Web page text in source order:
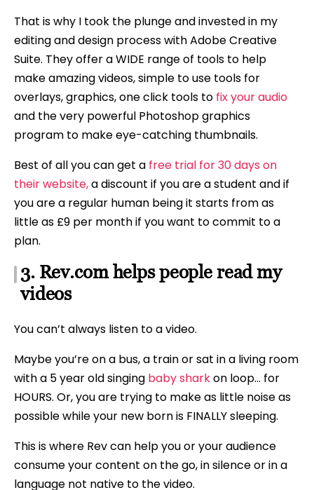
That is why I took the plunge and invested in my
editing and design process with Adobe Creative
Suite. They offer a WIDE range of tools to help
make amazing videos, simple to use tools for
overlays, graphics, one click tools to fix your audio
and the very powerful Photoshop graphics
program to make eye-catching thumbnails.
Best of all you can get a free trial for 30 days on
their website,a discount if you are a student and if
you are a regular human being it starts from as
little as £9 per month if you want to commit to a
plan.
3. Rev.com helps people read my
videos
You can’t always listen to a video.
Maybe you’re on a bus, a train or sat in a living room
with a 5 year old singing baby sharkon loop… for
HOURS. Or, you are trying to make as little noise as
possible while your new born is FINALLY sleeping.
This is where Rev can help you or your audience
consume your content on the go, in silence or in a
language not native to the video.